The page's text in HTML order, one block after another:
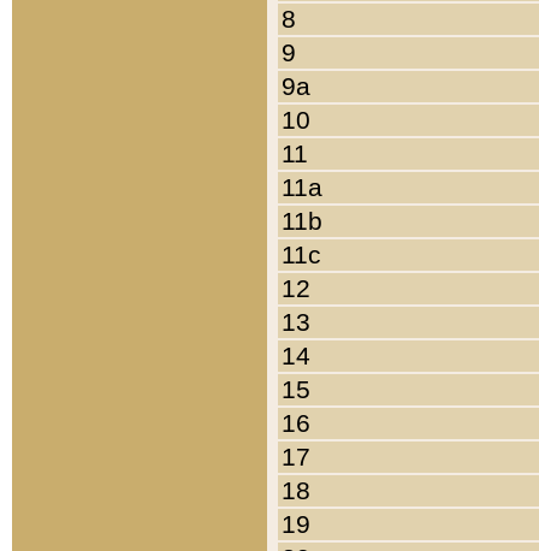
8
9
9a
10
11
11a
11b
11c
12
13
14
15
16
17
18
19